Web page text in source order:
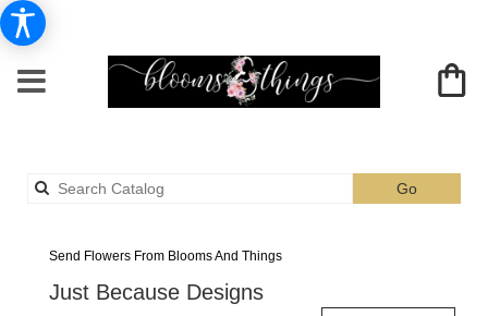
GoSearch
catalog
Send Flowers From Blooms And Things
Just Because Designs